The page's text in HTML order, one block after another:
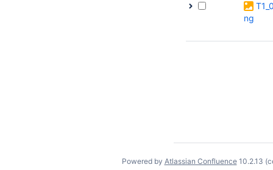
ng
Powered by Atlassian Confluence 10.2.13